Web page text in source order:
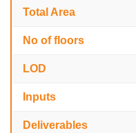
Total Area
No of floors
LOD
Inputs
Deliverables